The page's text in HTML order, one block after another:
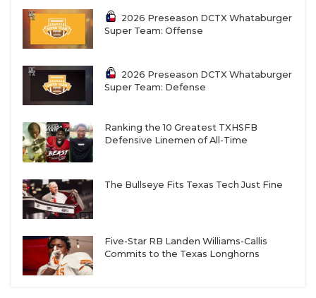
2026 Preseason DCTX Whataburger
Super Team: Offense
2026 Preseason DCTX Whataburger
Super Team: Defense
Ranking the 10 Greatest TXHSFB
Defensive Linemen of All-Time
The Bullseye Fits Texas Tech Just Fine
Five-Star RB Landen Williams-Callis
Commits to the Texas Longhorns